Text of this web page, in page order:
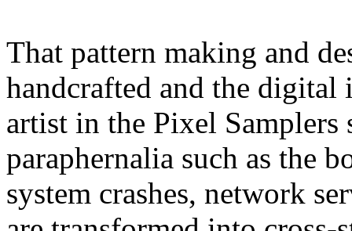
That pattern making and
handcrafted and the digital
artist in the Pixel
paraphernalia such as the
system crashes, network